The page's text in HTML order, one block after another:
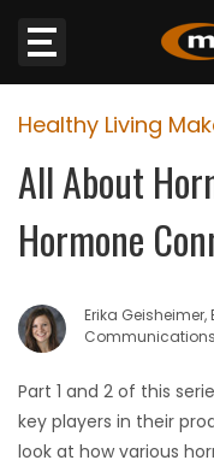
Website
Sections
WEATHER
JOBS
BUSINESS
Healthy Living
All About
Hormone
Erika
Part 1 and 2 of this
key players in their
look at how various